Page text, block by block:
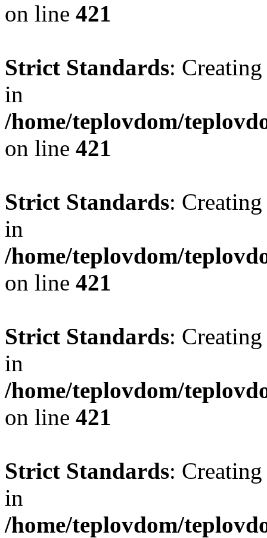
on line 421
Strict Standards:
in
/home/teplovdom/
on line 421
Strict Standards:
in
/home/teplovdom/
on line 421
Strict Standards:
in
/home/teplovdom/
on line 421
Strict Standards:
in
/home/teplovdom/